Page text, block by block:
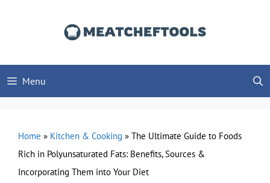
Menu
Home » Kitchen & Cooking » The Ultimate Guide to Foods
Rich in Polyunsaturated Fats: Benefits, Sources &
Incorporating Them into Your Diet